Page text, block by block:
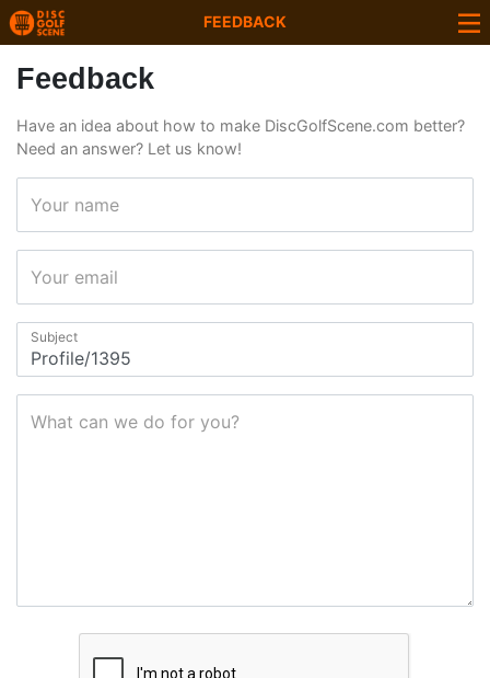
FEEDBACK
Feedback
Have an idea about how to make DiscGolfScene.com better?
Need an answer? Let us know!
Your name
Your email
Subject
What can we do for you?